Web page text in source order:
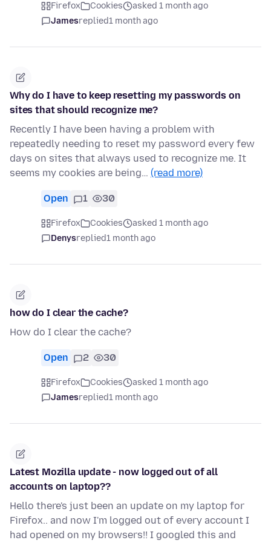
Firefox Cookies
asked 1 month ago
Jamesreplied1 month ago
Why do I have to keep resetting my passwords on
sites that should recognize me?
Recently I have been having a problem with
repeatedly needing to reset my password every few
days on sites that always used to recognize me. It
seems my cookies are being… (read more)
Open 1 30
Firefox Cookies
asked 1 month ago
Denysreplied1 month ago
how do I clear the cache?
How do I clear the cache?
Open 2 30
Firefox Cookies
asked 1 month ago
Jamesreplied1 month ago
Latest Mozilla update - now logged out of all
accounts on laptop??
Hello there's just been an update on my laptop for
Firefox.. and now I'm logged out of every account I
had opened on my browsers!! I googled this and